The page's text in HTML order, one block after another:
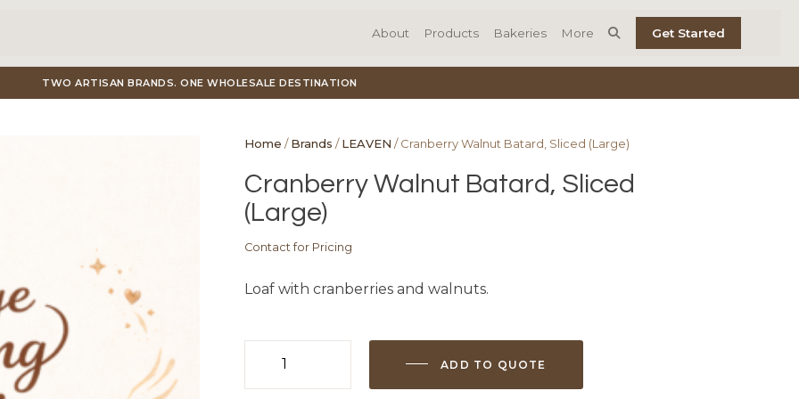
About Products Bakeries More Get Started
TWO ARTISAN BRANDS. ONE WHOLESALE DESTINATION
Home /Brands /LEAVEN / Cranberry Walnut Batard, Sliced (Large)
Cranberry Walnut Batard, Sliced
(Large)
Contact for Pricing
Loaf with cranberries and walnuts.
Walnut
ADD TO QUOTE